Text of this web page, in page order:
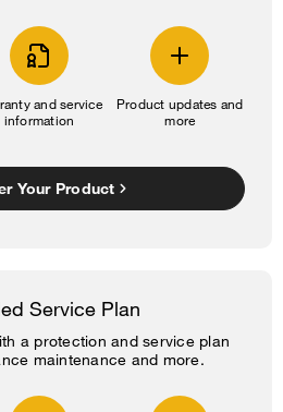
and service
information
Product updates and
more
Your Product
Service Plan
a protection and service plan
maintenance and more.